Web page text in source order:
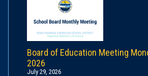
Board of Education Meeting
2026
July 29, 2026